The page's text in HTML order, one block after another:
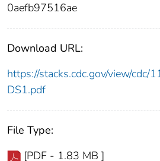
0aefb97516ae
Download URL:
https://stacks.cdc.gov/view/cdc/
DS1.pdf
File Type:
[PDF - 1.83 MB ]